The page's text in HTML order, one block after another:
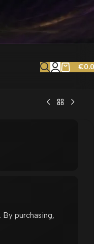
€
. By purchasing,